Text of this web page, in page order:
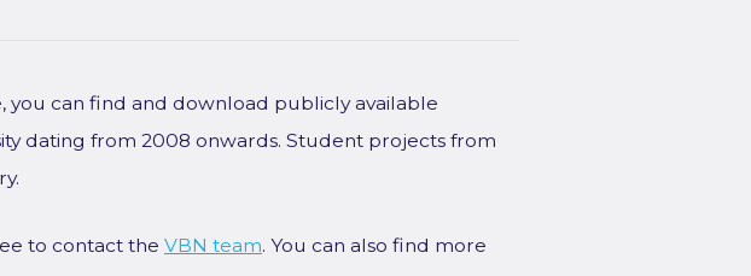
you can find and download publicly available
dating from 2008 onwards. Student projects from
to contact the VBN team. You can also find more